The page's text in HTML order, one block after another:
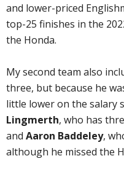
and lower-priced
top-25 finishes in the
the Honda.
My second team also
three, but because he
little lower on the salary
Lingmerth, who has
and Aaron Baddeley,
although he missed the